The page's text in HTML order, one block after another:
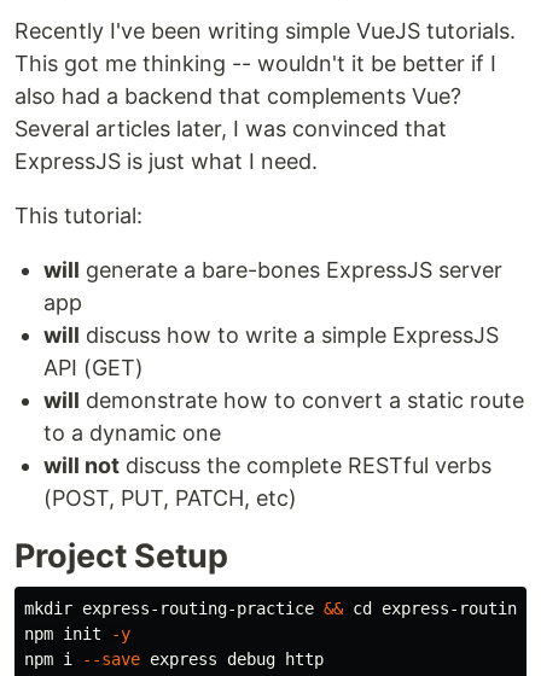
Recently I've been writing simple VueJS tutorials.
This got me thinking -- wouldn't it be better if I
also had a backend that complements Vue?
Several articles later, I was convinced that
ExpressJS is just what I need.
This tutorial:
will generate a bare-bones ExpressJS server
app
will discuss how to write a simple ExpressJS
API (GET)
will demonstrate how to convert a static route
to a dynamic one
will not discuss the complete RESTful verbs
(POST, PUT, PATCH, etc)
Project Setup
mkdir express-routing-practice && cd express-
npm init
-y
npm i
--save